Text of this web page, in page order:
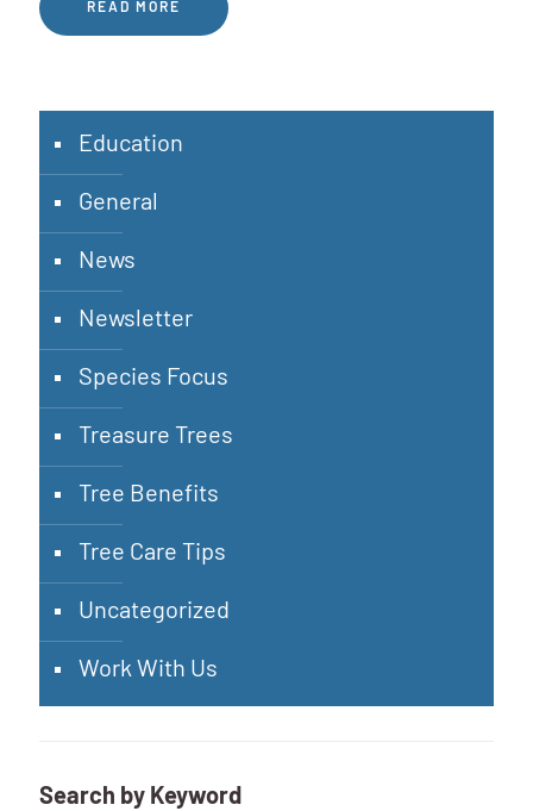
READ MORE
Education
General
News
Newsletter
Species Focus
Treasure Trees
Tree Benefits
Tree Care Tips
Uncategorized
Work With Us
Search by Keyword